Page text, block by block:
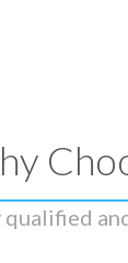
qualified